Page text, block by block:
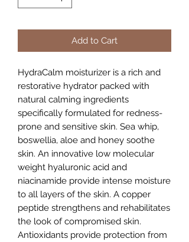
Add to Cart
HydraCalm moisturizer is a rich and
restorative hydrator packed with
natural calming ingredients
specifically formulated for redness-
prone and sensitive skin. Sea whip,
boswellia, aloe and honey soothe
skin. An innovative low molecular
weight hyaluronic acid and
niacinamide provide intense moisture
to all layers of the skin. A copper
peptide strengthens and rehabilitates
the look of compromised skin.
Antioxidants provide protection from